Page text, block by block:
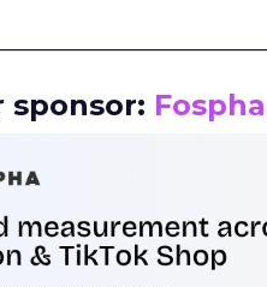
sponsor: Fospha